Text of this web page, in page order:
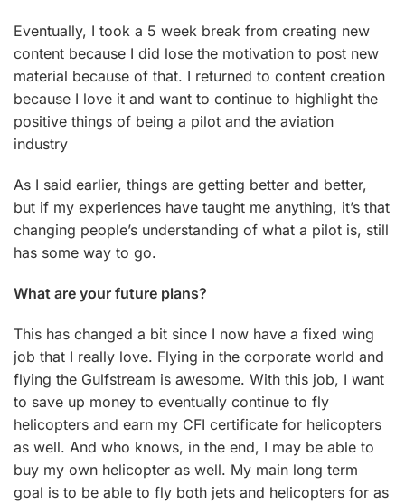
Eventually, I took a 5 week break from creating new
content because I did lose the motivation to post new
material because of that. I returned to content creation
because I love it and want to continue to highlight the
positive things of being a pilot and the aviation
industry
As I said earlier, things are getting better and better,
but if my experiences have taught me anything, it’s that
changing people’s understanding of what a pilot is, still
has some way to go.
What are your future plans?
This has changed a bit since I now have a fixed wing
job that I really love. Flying in the corporate world and
flying the Gulfstream is awesome. With this job, I want
to save up money to eventually continue to fly
helicopters and earn my CFI certificate for helicopters
as well. And who knows, in the end, I may be able to
buy my own helicopter as well. My main long term
goal is to be able to fly both jets and helicopters for as